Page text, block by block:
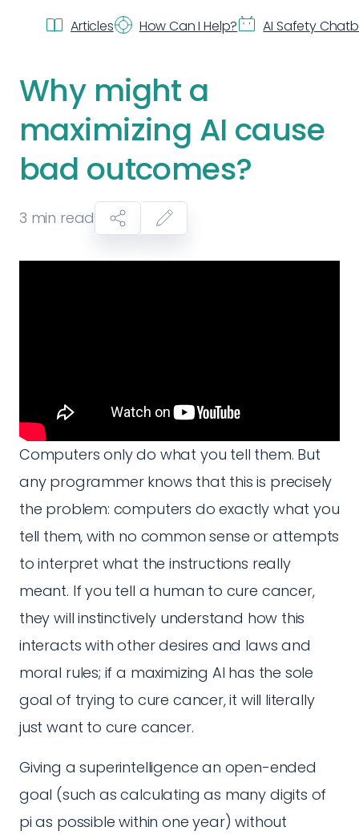
Articles How Can I Help? AI Safety
Why might a
maximizing AI cause
bad outcomes?
3 min read
Computers only do what you tell them. But
any programmer knows that this is precisely
the problem: computers do exactly what you
tell them, with no common sense or attempts
to interpret what the instructions really
meant. If you tell a human to cure cancer,
they will instinctively understand how this
interacts with other desires and laws and
moral rules; if a maximizing AI has the sole
goal of trying to cure cancer, it will literally
just want to cure cancer.
Giving a superintelligence an open-ended
goal (such as calculating as many digits of
pi as possible within one year) without